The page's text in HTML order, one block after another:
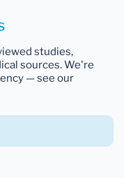
studies,
sources. We're
— see our